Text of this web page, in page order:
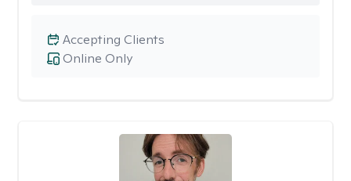
Online Only
Accepting Clients